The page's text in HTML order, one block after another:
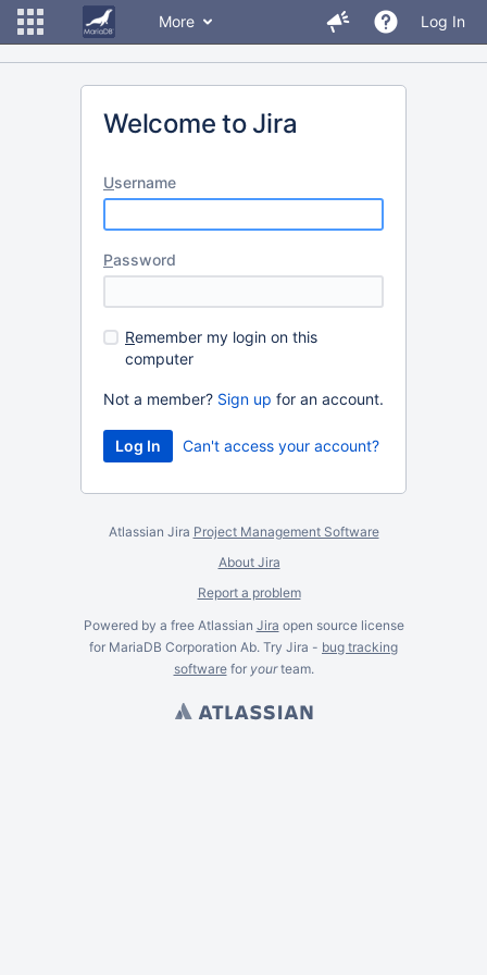
More Log In
Welcome to Jira
Username
Password
Remember my login on this
computer
Not a member? Sign up for an account.
Can't access your account?
Atlassian Jira Project Management Software
About Jira
Report a problem
Powered by a free Atlassian Jira open source license
for MariaDB Corporation Ab. Try Jira - bug tracking
softwarefor yourteam.